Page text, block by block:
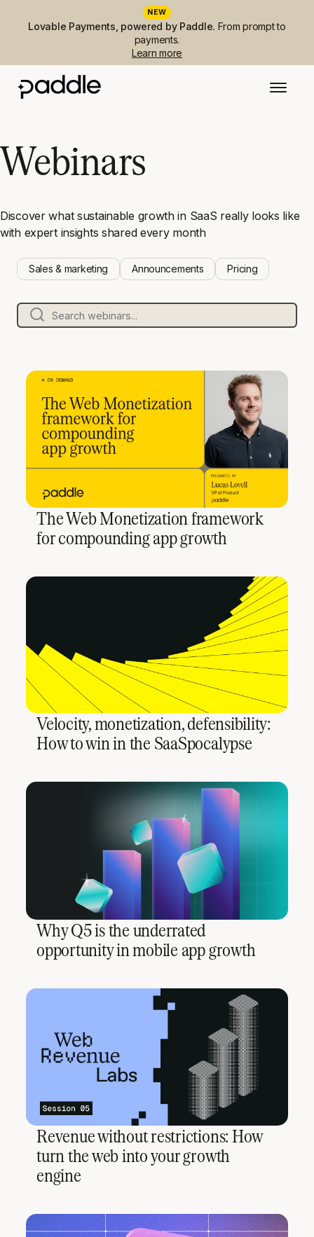
NEW
Lovable Payments, powered by Paddle. From prompt to
payments.
Learn more
Webinars
Discover what sustainable growth in SaaS really looks like
with expert insights shared every month
Sales & marketing Announcements Pricing
The Web Monetization framework
for compounding app growth
Velocity, monetization, defensibility:
How to win in the SaaSpocalypse
Why Q5 is the underrated
opportunity in mobile app growth
Revenue without restrictions: How
turn the web into your growth
engine